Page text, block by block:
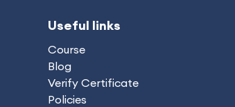
Useful links
Course
Blog
Verify Certificate
Policies